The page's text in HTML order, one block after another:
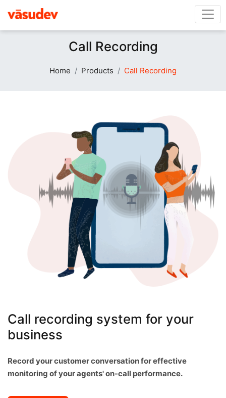
Call Recording
Home Products Call Recording
Call recording system for your
business
Record your customer conversation for effective
monitoring of your agents' on-call performance.